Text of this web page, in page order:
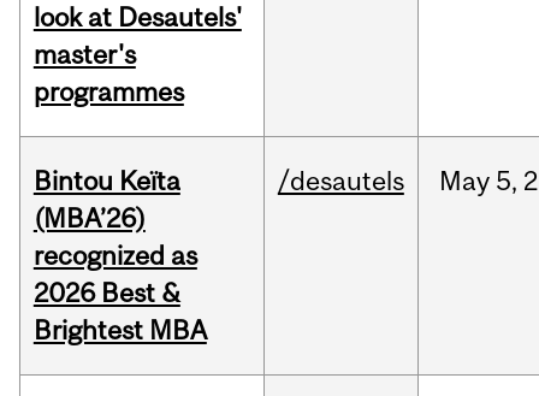
look at Desautels'
master's
programmes
Bintou Keïta
(MBA’26)
recognized as
2026 Best &
Brightest MBA
/desautels May 5,